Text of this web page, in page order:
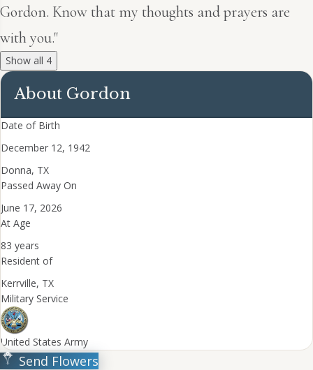
Gordon. Know that my thoughts and prayers are
with you."
Show all 4
About Gordon
Date of Birth
December 12, 1942
Donna, TX
Passed Away On
June 17, 2026
At Age
83 years
Resident of
Kerrville, TX
Military Service
United States Army
Send Flowers